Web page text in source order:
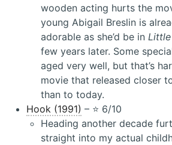
wooden acting hurts the
young Abigail Breslin is
adorable as she’d be in
few years later. Some
aged very well, but that’s
movie that released closer
than to today.
Hook (1991) – ⭐️ 6/10
Heading another decade
straight into my actual